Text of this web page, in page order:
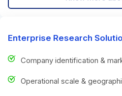
Enterprise Research
Company identification &
Operational scale &